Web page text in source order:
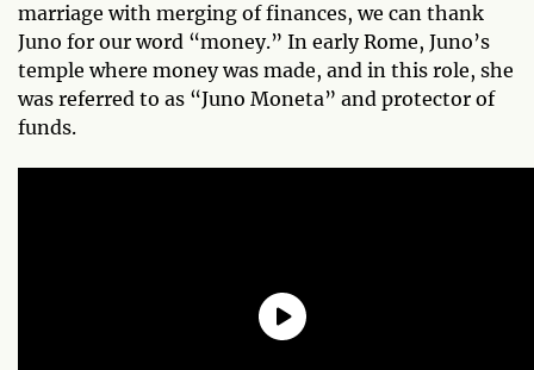
marriage with merging of finances, we can thank
Juno for our word “money.” In early Rome, Juno’s
temple where money was made, and in this role, she
was referred to as “Juno Moneta” and protector of
funds.